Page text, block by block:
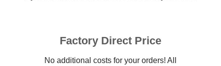
Factory Direct Price
No additional costs for your orders! All